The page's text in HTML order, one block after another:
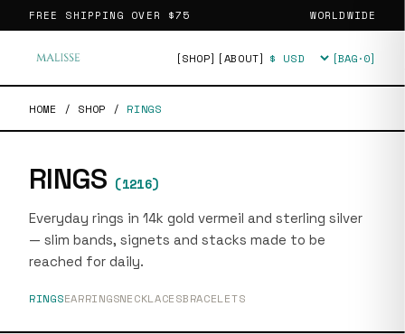
FREE SHIPPING OVER $75 WORLDWIDE
[SHOP] [ABOUT] Currency [BAG·0]
HOME / SHOP / RINGS
RINGS (1216)
Everyday rings in 14k gold vermeil and sterling silver
— slim bands, signets and stacks made to be
reached for daily.
RINGSEARRINGSNECKLACESBRACELETS